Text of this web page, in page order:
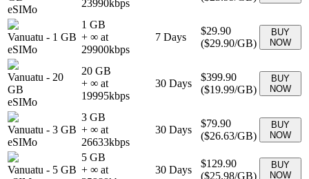
eSIMo
23990kbps
Vanuatu - 1 GB
eSIMo
1 GB
+ ∞ at
29900kbps
7 Days
$29.90
($29.90/GB)
BUY
NOW
Vanuatu - 20
GB
eSIMo
20 GB
+ ∞ at
19995kbps
30 Days
$399.90
($19.99/GB)
BUY
NOW
Vanuatu - 3 GB
eSIMo
3 GB
+ ∞ at
26633kbps
30 Days
$79.90
($26.63/GB)
BUY
NOW
Vanuatu - 5 GB
5 GB
+ ∞ at
30 Days
$129.90
($25.98/GB)
BUY
NOW